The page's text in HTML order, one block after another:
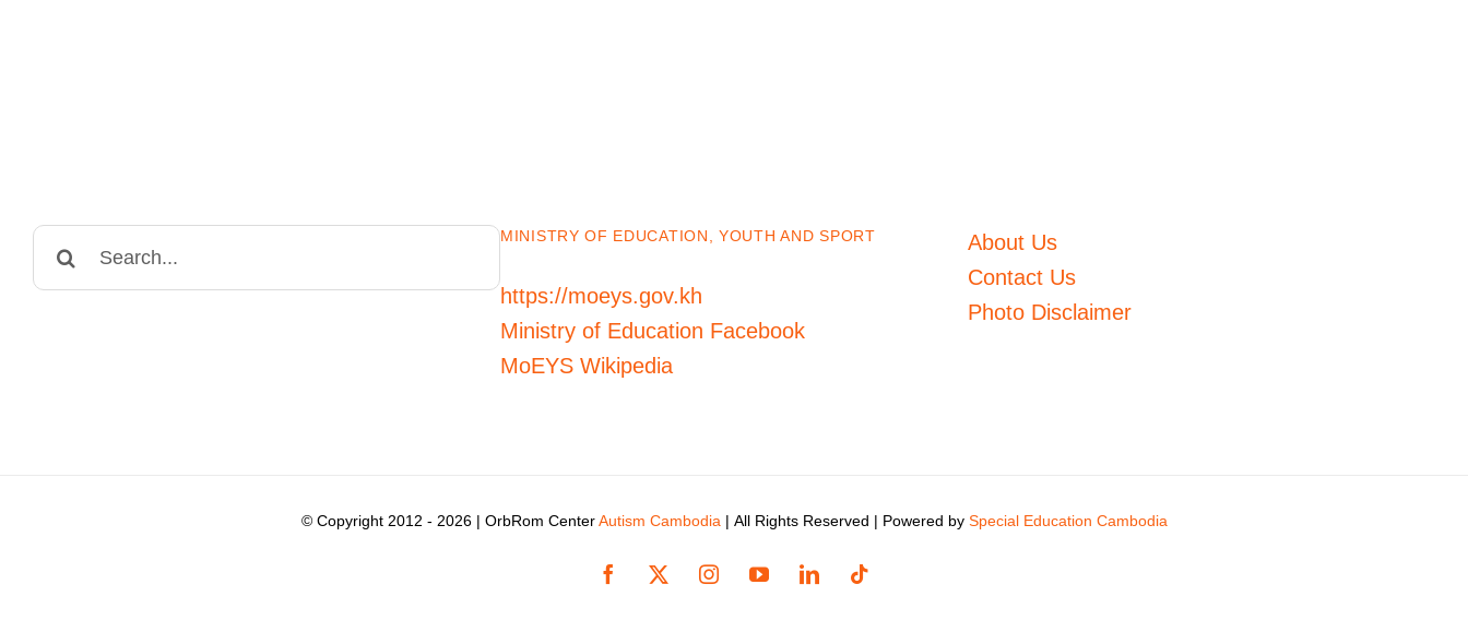
MINISTRY OF EDUCATION, YOUTH AND SPORT
https://moeys.gov.kh
Ministry of Education Facebook
MoEYS Wikipedia
About Us
Contact Us
Photo Disclaimer
© Copyright 2012 - 2026 | OrbRom CenterAutism Cambodia| All Rights Reserved | Powered by Special Education Cambodia
Facebook
X InstagramYouTubeLinkedInTiktok